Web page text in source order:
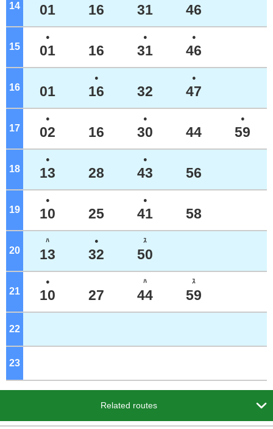
14 o'clock
01 16 31 46
15 o'clock
●
01 16
●
31
●
46
16 o'clock
01
●
16 32
●
47
17 o'clock
●
02 16
●
30 44
●
59
18 o'clock
●
13 28
●
43 56
19 o'clock
●
10 25
●
41 58
20 o'clock
ﾊ
13
●
32
ｽ
50
21 o'clock
●
10 27
ﾊ
44
ｽ
59
22
23
Related routes 